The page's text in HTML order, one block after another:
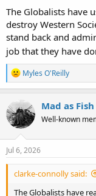
The Globalists have
destroy Western
stand back and
job that they have
R
e
a
c
t
i
o
n
s
Myles O'Reilly
Mad as Fish
Well-known
Jul 6, 2026
clarke-connolly said:
The Globalists have